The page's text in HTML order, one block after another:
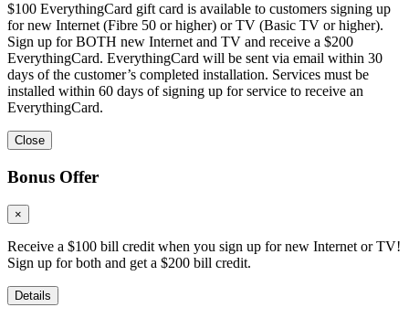
$100 EverythingCard gift card is available to customers signing up
for new Internet (Fibre 50 or higher) or TV (Basic TV or higher).
Sign up for BOTH new Internet and TV and receive a $200
EverythingCard. EverythingCard will be sent via email within 30
days of the customer’s completed installation. Services must be
installed within 60 days of signing up for service to receive an
EverythingCard.
Close
Bonus Offer
×
Receive a $100 bill credit when you sign up for new Internet or TV!
Sign up for both and get a $200 bill credit.
Details